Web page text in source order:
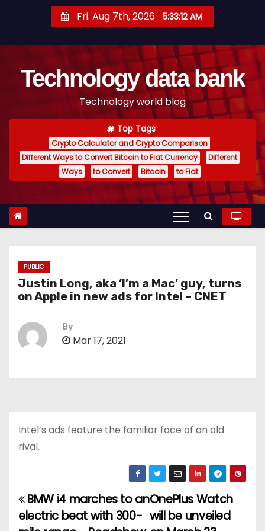
t
Fri. Aug 7th, 2026 5:33:13 AM
Technology data bank
Technology world blog
Top Tags
Crypto Calculator and Crypto Comparison
Different Ways to Convert Bitcoin to Fiat Currency
Different
Ways
to Convert Bitcoin to Fiat
PUBLIC
Justin Long, aka ‘I’m a Mac’ guy, turns
on Apple in new ads for Intel – CNET
By
Mar 17, 2021
Intel’s ads feature the familiar face of an old
rival.
P
OnePlus Watch
will be unveiled
BMW i4 marches to an
electric beat with 300-